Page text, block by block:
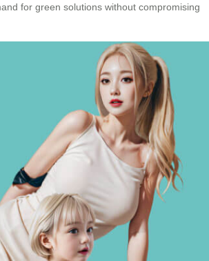
for green solutions without compromising